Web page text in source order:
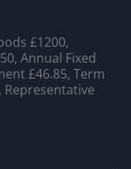
£1200,
Annual Fixed
£46.85, Term
Representative